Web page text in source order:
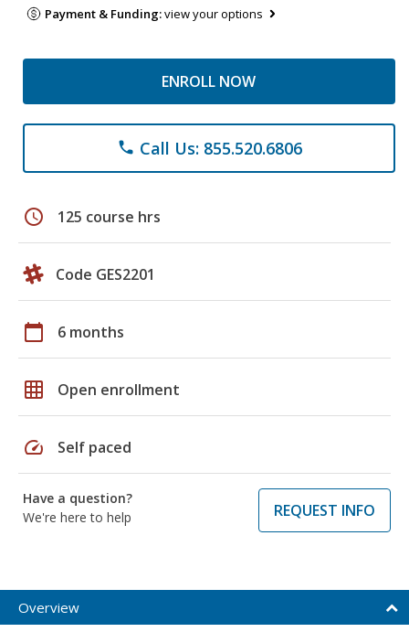
Payment & Funding:view your options
ENROLL NOW
phone Call Us: 855.520.6806
schedule 125 course hrs
Code GES2201
calendar_today 6 months
grid_on Open enrollment
speed Self paced
Have a question?
We're here to help
REQUEST INFO
Overview